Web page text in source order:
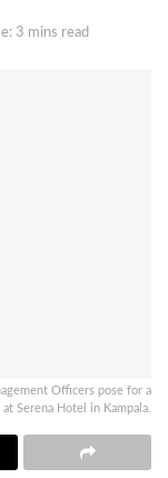
3 mins read
Officers pose for a
Serena Hotel in Kampala.